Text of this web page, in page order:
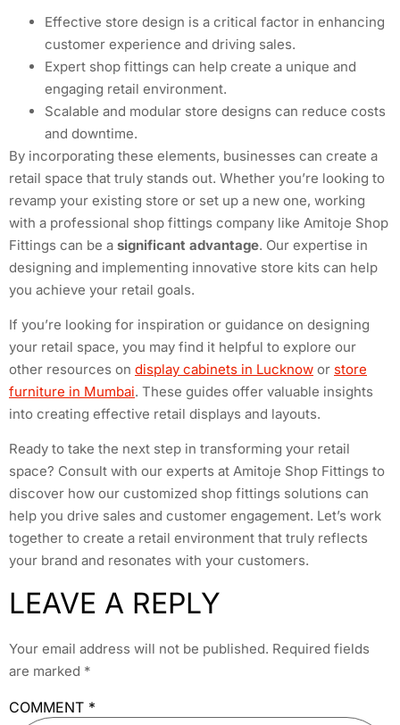
Effective store design is a critical factor in enhancing
customer experience and driving sales.
Expert shop fittings can help create a unique and
engaging retail environment.
Scalable and modular store designs can reduce costs
and downtime.
By incorporating these elements, businesses can create a
retail space that truly stands out. Whether you’re looking to
revamp your existing store or set up a new one, working
with a professional shop fittings company like Amitoje Shop
Fittings can be a significant advantage. Our expertise in
designing and implementing innovative store kits can help
you achieve your retail goals.
If you’re looking for inspiration or guidance on designing
your retail space, you may find it helpful to explore our
other resources on display cabinets in Lucknow or store
furniture in Mumbai. These guides offer valuable insights
into creating effective retail displays and layouts.
Ready to take the next step in transforming your retail
space? Consult with our experts at Amitoje Shop Fittings to
discover how our customized shop fittings solutions can
help you drive sales and customer engagement. Let’s work
together to create a retail environment that truly reflects
your brand and resonates with your customers.
LEAVE A REPLY
Your email address will not be published. Required fields
are marked *
COMMENT *